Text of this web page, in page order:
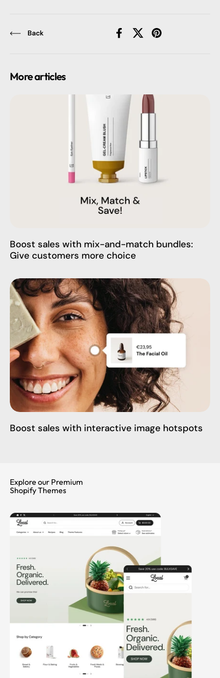
Back FacebookX (Twitter)Pinterest
More articles
Boost sales with mix-and-match bundles:
Give customers more choice
Boost sales with interactive image hotspots
Explore our Premium
Shopify Themes